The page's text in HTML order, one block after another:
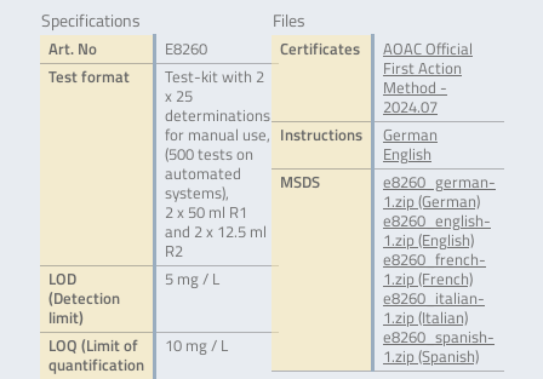
Specifications
Art. No
E8260
Test format
Test-kit with 2
x 25
determinations
for manual use,
(500 tests on
automated
systems),
2 x 50 ml R1
and 2 x 12.5 ml
R2
LOD
(Detection
limit)
5 mg / L
LOQ (Limit of
quantification
10 mg / L
Files
Certificates
AOAC Official
First Action
Method -
2024.07
Instructions
German
English
MSDS
e8260_german-
1.zip (German)
e8260_english-
1.zip (English)
e8260_french-
1.zip (French)
e8260_italian-
1.zip (Italian)
e8260_spanish-
1.zip (Spanish)